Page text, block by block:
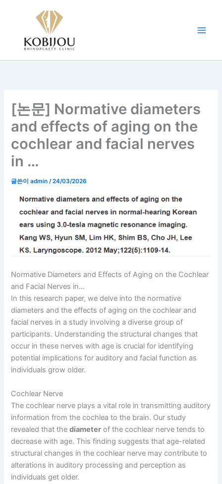
[논문] Normative diameters
and effects of aging on the
cochlear and facial nerves
in …
글쓴이admin/24/03/2026
Normative Diameters and Effects of Aging on the Cochlear
and Facial Nerves in…
In this research paper, we delve into the normative
diameters and the effects of aging on the cochlear and
facial nerves in a study involving a diverse group of
participants. Understanding the structural changes that
occur in these nerves with age is crucial for identifying
potential implications for auditory and facial function as
individuals grow older.
Cochlear Nerve
The cochlear nerve plays a vital role in transmitting auditory
information from the cochlea to the brain. Our study
revealed that thediameter of the cochlear nerve tends to
decrease with age. This finding suggests that age-related
structural changes in the cochlear nerve may contribute to
alterations in auditory processing and perception as
individuals get older.